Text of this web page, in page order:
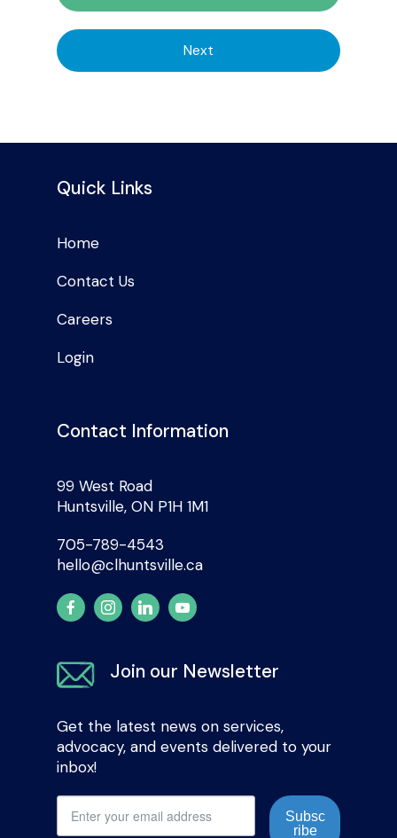
Next
Quick Links
Home
Contact Us
Careers
Login
Contact Information
99 West Road
Huntsville, ON P1H 1M1
705-789-4543
hello@clhuntsville.ca
Join our Newsletter
Get the latest news on services,
advocacy, and events delivered to your
inbox!
Subsc
ribe